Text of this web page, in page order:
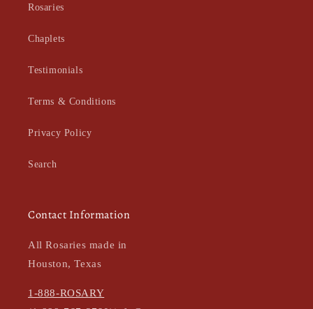
Rosaries
Chaplets
Testimonials
Terms & Conditions
Privacy Policy
Search
Contact Information
All Rosaries made in
Houston, Texas
1-888-ROSARY